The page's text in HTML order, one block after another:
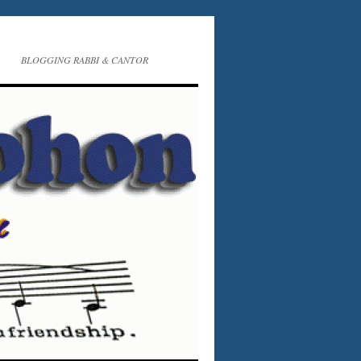
BLOGGING RABBI & CANTOR